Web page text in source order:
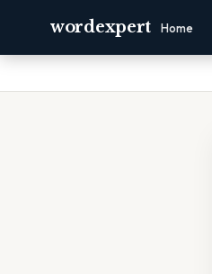
wordexpert Home